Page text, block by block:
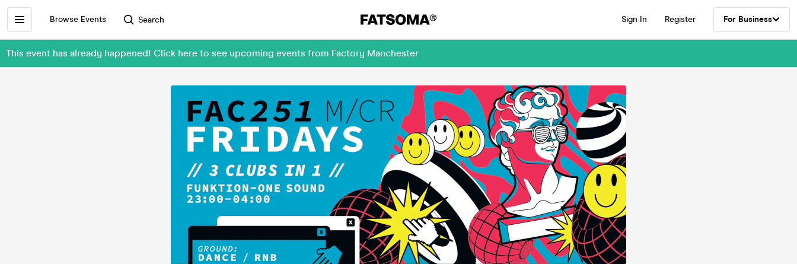
Browse Events Search Sign In Register For Business
This event has already happened! Click here to see upcoming events from Factory Manchester